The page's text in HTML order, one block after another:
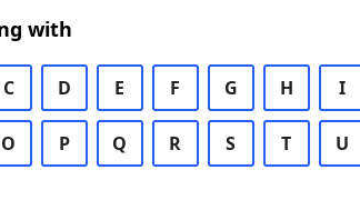
with
C D E F G H I
O P Q R S T U